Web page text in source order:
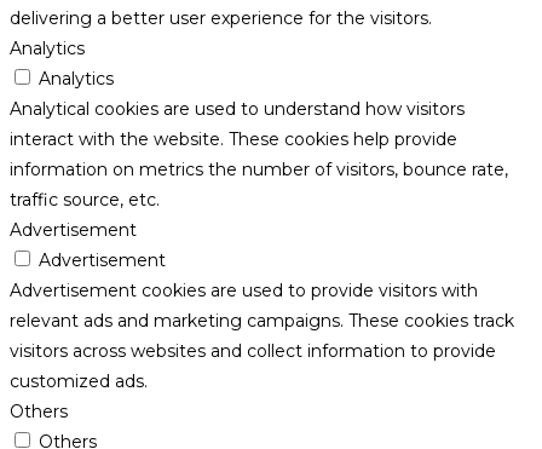
delivering a better user experience for the visitors.
Analytics
Analytics
Analytical cookies are used to understand how visitors
interact with the website. These cookies help provide
information on metrics the number of visitors, bounce rate,
traffic source, etc.
Advertisement
Advertisement
Advertisement cookies are used to provide visitors with
relevant ads and marketing campaigns. These cookies track
visitors across websites and collect information to provide
customized ads.
Others
Others